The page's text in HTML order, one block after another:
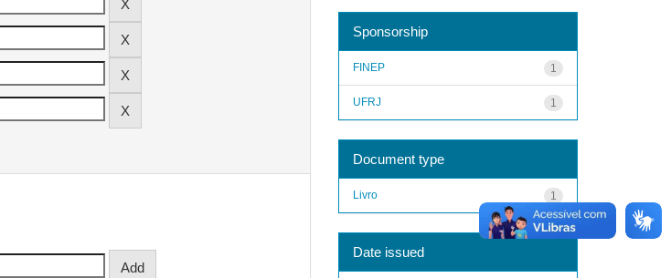
Sponsorship
1
FINEP
1
UFRJ
Document type
1
Livro
Date issued